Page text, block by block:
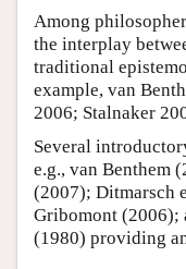
Among
the interplay
traditional
example, van
2006; Stalnaker
Several
e.g., van Benthem
(2007); Ditmarsch
Gribomont (2006);
(1980) providing